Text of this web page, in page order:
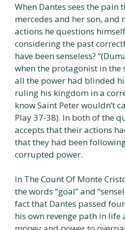
When Dantes sees the pain
mercedes and her son, and
actions he questions
considering the past
have been senseless?
when the protagonist in the
all the power had blinded
ruling his kingdom in a
know Saint Peter wouldn’t
Play 37-38). In both of the
accepts that their actions
that they had been
corrupted power.
In The Count Of Monte
the words “goal” and
fact that Dantes passed
his own revenge path in life